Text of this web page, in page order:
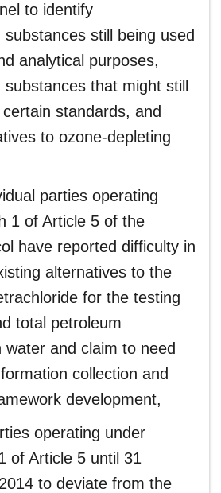
to identify
substances still being used
analytical purposes,
that might still
standards, and
to ozone‑depleting
parties operating
1 of Article 5 of the
have reported difficulty in
alternatives to the
for the testing
total petroleum
water and claim to need
collection and
development,
operating under
of Article 5 until 31
to deviate from the